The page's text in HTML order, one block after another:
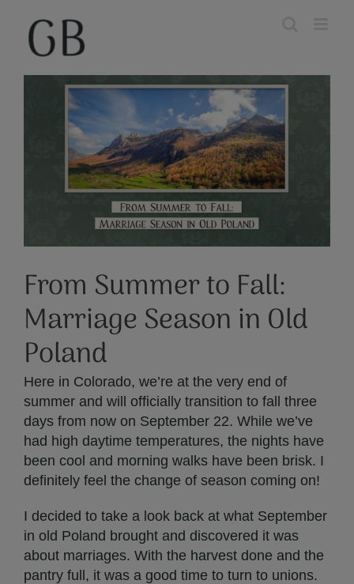
content
From Summer to Fall:
Marriage Season in Old
Poland
Here in Colorado, we’re at the very end of
summer and will officially transition to fall three
days from now on September 22. While we’ve
had high daytime temperatures, the nights have
been cool and morning walks have been brisk. I
definitely feel the change of season coming on!
I decided to take a look back at what September
in old Poland brought and discovered it was
about marriages. With the harvest done and the
pantry full, it was a good time to turn to unions.